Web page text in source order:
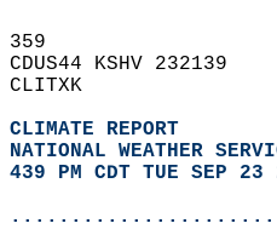
359
CDUS44 KSHV 232139
CLITXK
CLIMATE REPORT
NATIONAL WEATHER
439 PM CDT TUE SEP 23